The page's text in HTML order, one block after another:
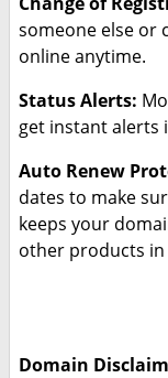
someone else or
online anytime.
Status Alerts:
get instant alerts
Auto Renew
dates to make
keeps your
other products
Domain